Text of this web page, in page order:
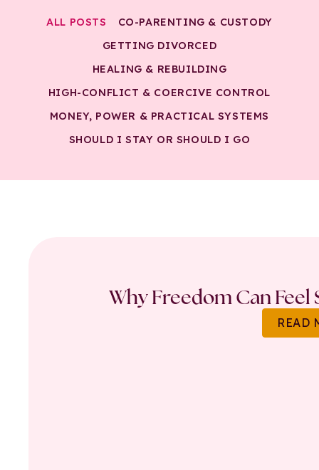
CO-PARENTING & CUSTODY
GETTING DIVORCED
HEALING & REBUILDING
HIGH-CONFLICT & COERCIVE CONTROL
MONEY, POWER & PRACTICAL SYSTEMS
SHOULD I STAY OR SHOULD I GO
ALL POSTS
Why Freedom Can
READ